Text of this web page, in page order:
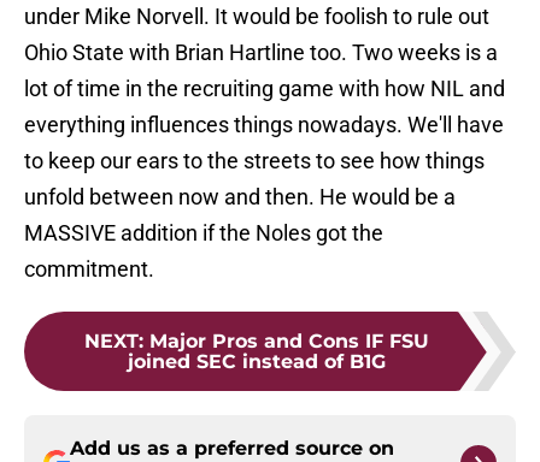
under Mike Norvell. It would be foolish to rule out
Ohio State with Brian Hartline too. Two weeks is a
lot of time in the recruiting game with how NIL and
everything influences things nowadays. We'll have
to keep our ears to the streets to see how things
unfold between now and then. He would be a
MASSIVE addition if the Noles got the
commitment.
NEXT: Major Pros and Cons IF FSU
joined SEC instead of B1G
Add us as a preferred source on